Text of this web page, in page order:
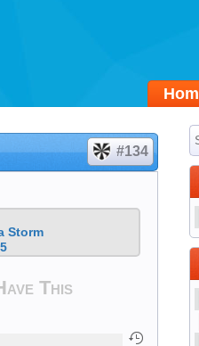
#134
Storm
This